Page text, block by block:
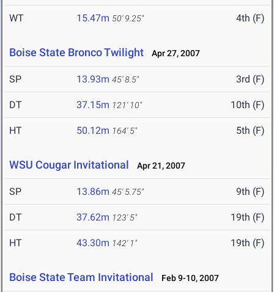
WT 15.47m 50' 9.25" 4th (F)
Boise State Bronco Twilight Apr 27, 2007
SP 13.93m 45' 8.5" 3rd (F)
DT 37.15m 121' 10" 10th (F)
HT 50.12m 164' 5" 5th (F)
WSU Cougar Invitational Apr 21, 2007
SP 13.86m 45' 5.75" 9th (F)
DT 37.62m 123' 5" 19th (F)
HT 43.30m 142' 1" 19th (F)
Boise State Team Invitational Feb 9-10, 2007